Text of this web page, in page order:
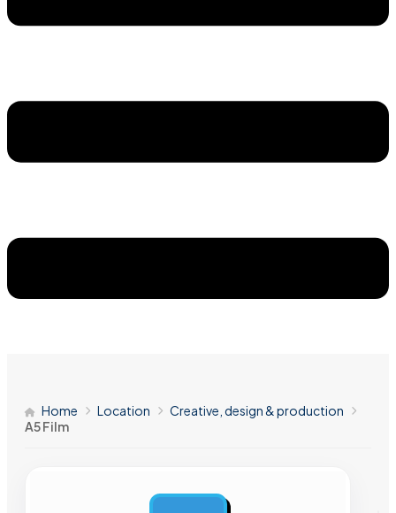
Home Location
Creative, design & production
A5 Film